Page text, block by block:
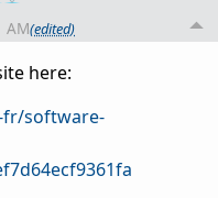
AM(edited)
here:
software-